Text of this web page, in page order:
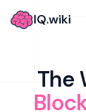
IQ.wiki
The